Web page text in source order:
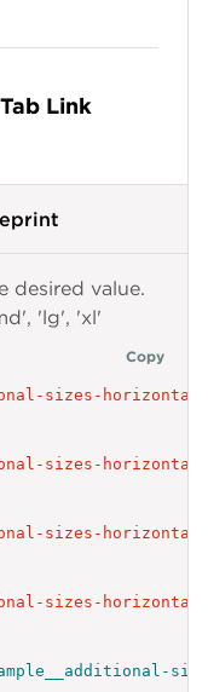
Tab Link
desired value.
'lg', 'xl'
Copy
sizes-
sizes-horizontal-
sizes-horizontal-
sizes-